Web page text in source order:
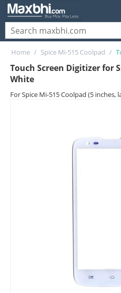
Home / Spice Mi-515 Coolpad /
Touch Screen Digitizer for
White
For Spice Mi-515 Coolpad (5 inches,